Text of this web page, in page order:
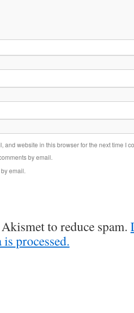
and website in this browser for the next time I
by email.
email.
to reduce spam.
processed.